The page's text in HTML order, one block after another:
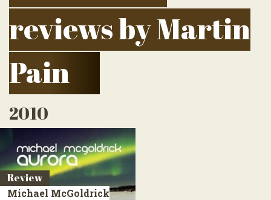
reviews by Martin
Pain
2010
Review
Michael McGoldrick